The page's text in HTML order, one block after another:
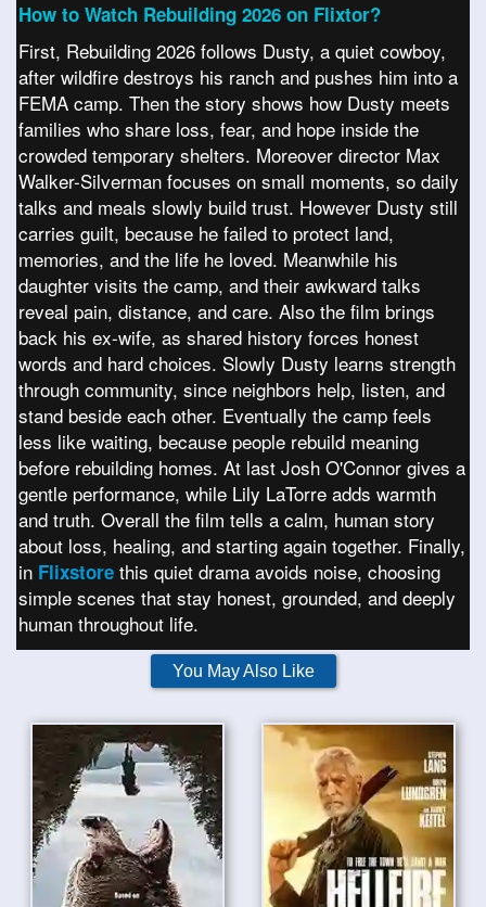
How to Watch Rebuilding 2026 on Flixtor?
First, Rebuilding 2026 follows Dusty, a quiet cowboy,
after wildfire destroys his ranch and pushes him into a
FEMA camp. Then the story shows how Dusty meets
families who share loss, fear, and hope inside the
crowded temporary shelters. Moreover director Max
Walker-Silverman focuses on small moments, so daily
talks and meals slowly build trust. However Dusty still
carries guilt, because he failed to protect land,
memories, and the life he loved. Meanwhile his
daughter visits the camp, and their awkward talks
reveal pain, distance, and care. Also the film brings
back his ex-wife, as shared history forces honest
words and hard choices. Slowly Dusty learns strength
through community, since neighbors help, listen, and
stand beside each other. Eventually the camp feels
less like waiting, because people rebuild meaning
before rebuilding homes. At last Josh O'Connor gives a
gentle performance, while Lily LaTorre adds warmth
and truth. Overall the film tells a calm, human story
about loss, healing, and starting again together. Finally,
in Flixstore this quiet drama avoids noise, choosing
simple scenes that stay honest, grounded, and deeply
human throughout life.
You May Also Like